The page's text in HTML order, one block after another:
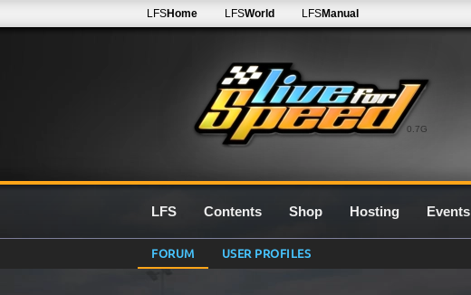
0.7G
LFSHome LFSWorld LFSManual
LFS Contents Shop Hosting Events
FORUM USER PROFILES